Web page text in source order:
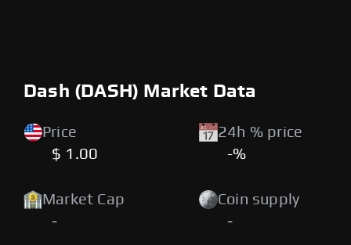
Dash (DASH) Market Data
Price
$ 1.00
24h % price
-%
Market Cap
-
Coin supply
-